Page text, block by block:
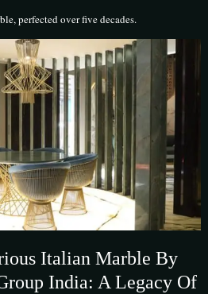
perfected over five decades.
Italian Marble By
India: A Legacy Of